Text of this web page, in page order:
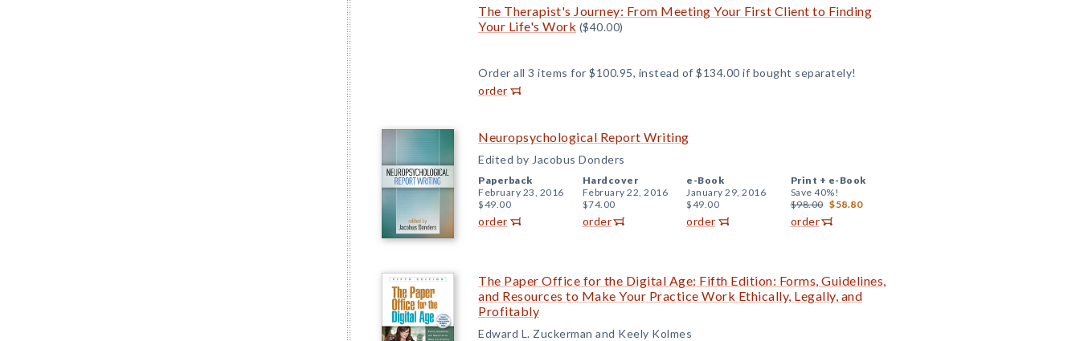
The Therapist's Journey: From Meeting Your First Client to Finding
Your Life's Work ($40.00)
Order all 3 items for $100.95, instead of $134.00 if bought separately!
order
Neuropsychological Report Writing
Edited by Jacobus Donders
Paperback
February 23, 2016
$49.00
order
Hardcover
February 22, 2016
$74.00
order
e-Book
January 29, 2016
$49.00
order
Print + e-Book
Save 40%!
$98.00 $58.80
order
The Paper Office for the Digital Age: Fifth Edition: Forms, Guidelines,
and Resources to Make Your Practice Work Ethically, Legally, and
Profitably
Edward L. Zuckerman and Keely Kolmes